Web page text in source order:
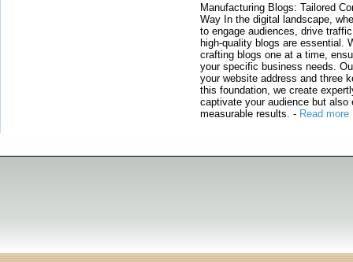
Manufacturing Blogs: Tailored
Way In the digital landscape,
to engage audiences, drive
high-quality blogs are essential.
crafting blogs one at a time,
your specific business needs.
your website address and three
this foundation, we create
captivate your audience but also
measurable results. - Read more